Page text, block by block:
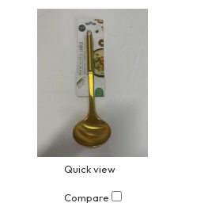
Quick view
Compare